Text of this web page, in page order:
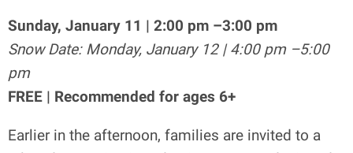
Sunday, January 11 | 2:00 pm –3:00 pm
Snow Date: Monday, January 12 | 4:00 pm –5:00
pm
FREE | Recommended for ages 6+
Earlier in the afternoon, families are invited to a